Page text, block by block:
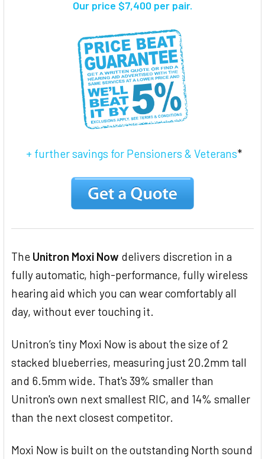
Our price $7,400 per pair.
+ further savings for Pensioners & Veterans*
The Unitron Moxi Now delivers discretion in a
fully automatic, high-performance, fully wireless
hearing aid which you can wear comfortably all
day, without ever touching it.
Unitron’s tiny Moxi Now is about the size of 2
stacked blueberries, measuring just 20.2mm tall
and 6.5mm wide. That's 39% smaller than
Unitron's own next smallest RIC, and 14% smaller
than the next closest competitor.
Moxi Now is built on the outstanding North sound